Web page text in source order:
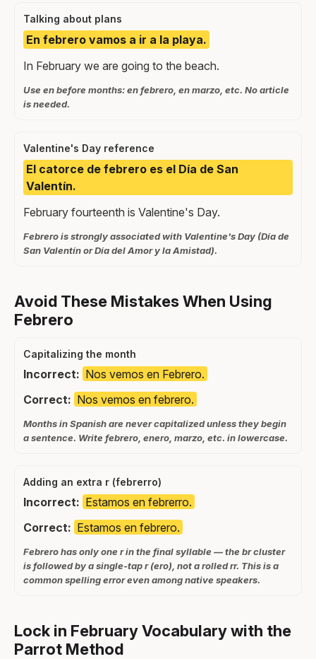
Talking about plans
En febrero vamos a ir a la playa.
In February we are going to the beach.
Use en before months: en febrero, en marzo, etc. No article
is needed.
Valentine's Day reference
El catorce de febrero es el Día de San
Valentín.
February fourteenth is Valentine's Day.
Febrero is strongly associated with Valentine's Day (Día de
San Valentín or Día del Amor y la Amistad).
Avoid These Mistakes When Using
Febrero
Capitalizing the month
Incorrect: Nos vemos en Febrero.
Correct: Nos vemos en febrero.
Months in Spanish are never capitalized unless they begin
a sentence. Write febrero, enero, marzo, etc. in lowercase.
Adding an extra r (febrerro)
Incorrect: Estamos en febrerro.
Correct: Estamos en febrero.
Febrero has only one r in the final syllable — the br cluster
is followed by a single-tap r (ero), not a rolled rr. This is a
common spelling error even among native speakers.
Lock in February Vocabulary with the
Parrot Method